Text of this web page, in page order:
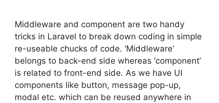
Middleware and component are two handy
tricks in Laravel to break down coding in simple
re-useable chucks of code. ‘Middleware’
belongs to back-end side whereas ‘component’
is related to front-end side. As we have UI
components like button, message pop-up,
modal etc. which can be reused anywhere in